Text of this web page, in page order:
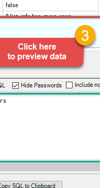
false
$.list_info.has_more_rows